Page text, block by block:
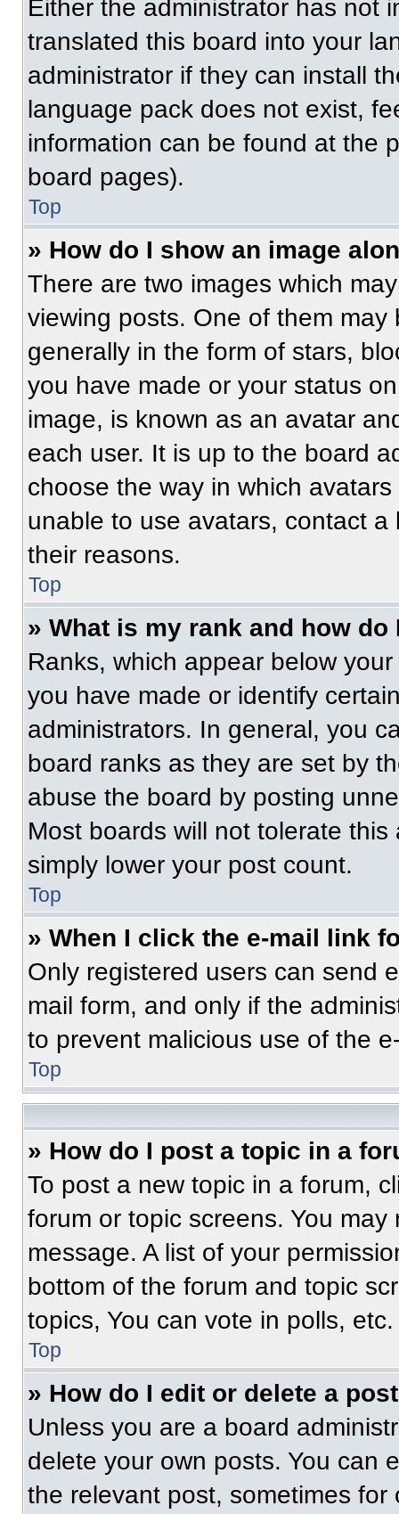
Either the administrator has not
translated this board into your
administrator if they can install
language pack does not exist,
information can be found at the
board pages).
Top
» How do I show an image
There are two images which
viewing posts. One of them
generally in the form of stars,
you have made or your status
image, is known as an avatar
each user. It is up to the board
choose the way in which
unable to use avatars, contact
their reasons.
Top
» What is my rank and how do
Ranks, which appear below
you have made or identify
administrators. In general, you
board ranks as they are set by
abuse the board by posting
Most boards will not tolerate
simply lower your post count.
Top
» When I click the e-mail link
Only registered users can send
mail form, and only if the
to prevent malicious use of the
Top
» How do I post a topic in a
To post a new topic in a forum,
forum or topic screens. You
message. A list of your
bottom of the forum and topic
topics, You can vote in polls, etc.
Top
» How do I edit or delete a
Unless you are a board
delete your own posts. You can
the relevant post, sometimes